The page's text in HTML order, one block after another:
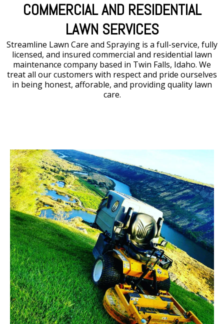
COMMERCIAL AND RESIDENTIAL
LAWN SERVICES
Streamline Lawn Care and Spraying is a full-service, fully
licensed, and insured commercial and residential lawn
maintenance company based in Twin Falls, Idaho. We
treat all our customers with respect and pride ourselves
in being honest, afforable, and providing quality lawn
care.